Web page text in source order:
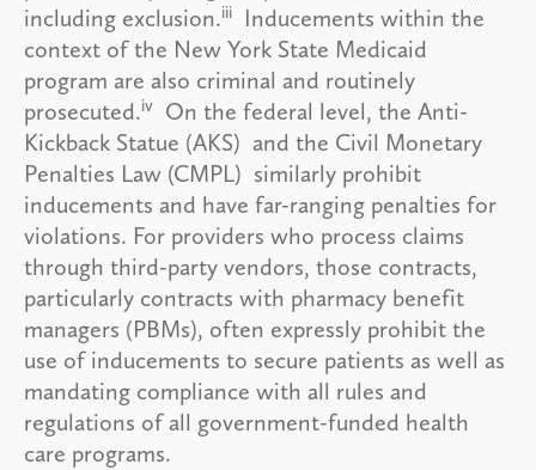
including exclusion.iii
Inducements within the
context of the New York State Medicaid
program are also criminal and routinely
prosecuted.iv
On the federal level, the Anti-
Kickback Statue (AKS) and the Civil Monetary
Penalties Law (CMPL) similarly prohibit
inducements and have far-ranging penalties for
violations. For providers who process claims
through third-party vendors, those contracts,
particularly contracts with pharmacy benefit
managers (PBMs), often expressly prohibit the
use of inducements to secure patients as well as
mandating compliance with all rules and
regulations of all government-funded health
care programs.